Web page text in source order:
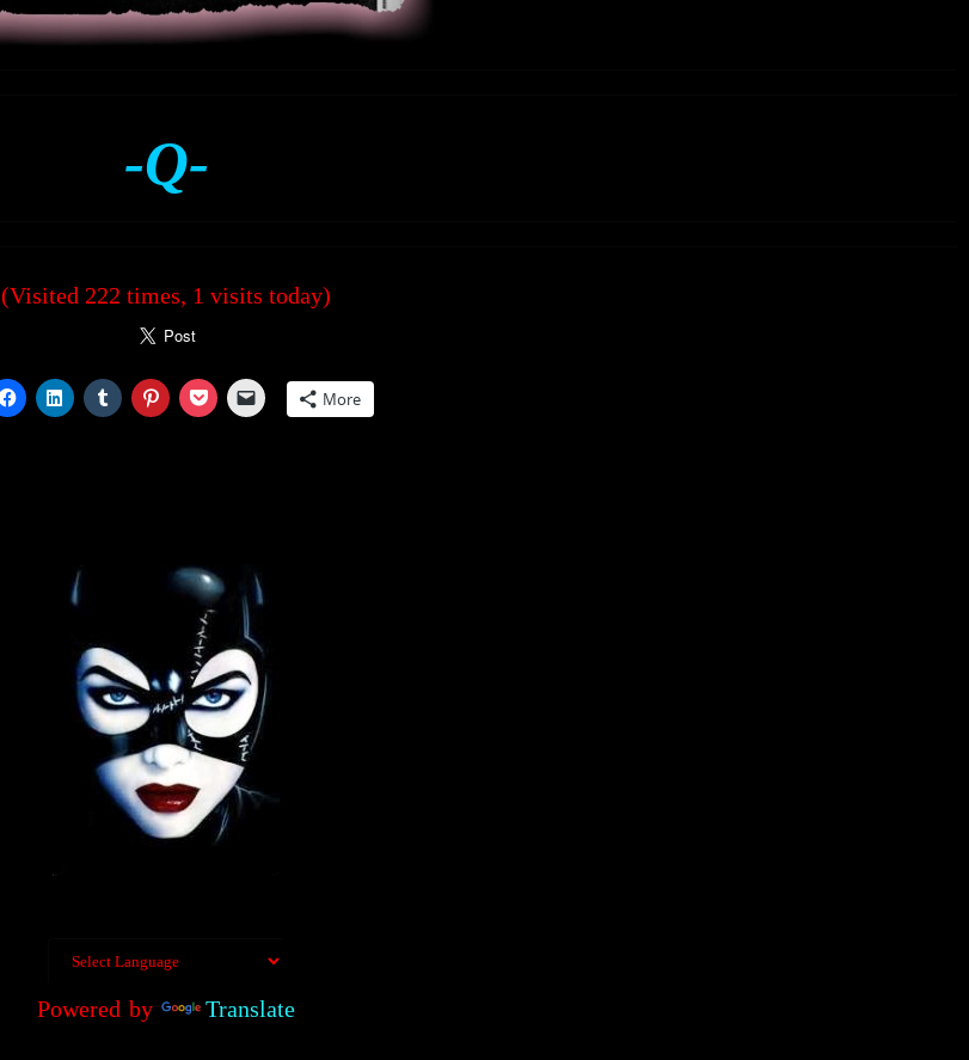
-Q-
(Visited 222 times, 1 visits today)
More
Powered by Translate